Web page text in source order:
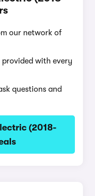
our network of
provided with every
questions and
(2018-